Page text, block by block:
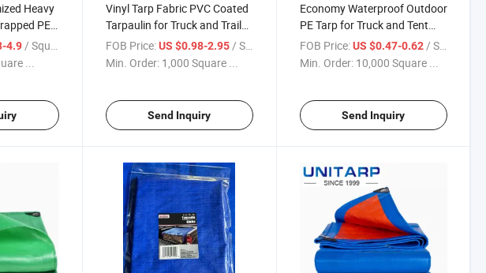
Heavy
PE
Factory
4.9 / Square Meter
...
Vinyl Tarp Fabric PVC Coated
Tarpaulin for Truck and Trailer
Cover Tarps
FOB Price: US $0.98-2.95/ Square Meter
Min. Order: 1,000 Square ...
Send Inquiry
Economy Waterproof Outdoor
PE Tarp for Truck and Tent
Covering
FOB Price: US $0.47-0.62/ Square Meter
Min. Order: 10,000 Square ...
Send Inquiry